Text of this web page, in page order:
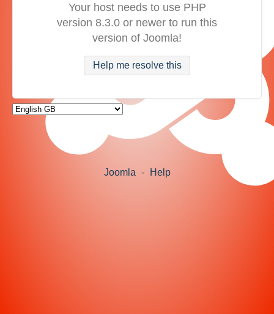
Your host needs to use PHP
version 8.3.0 or newer to run this
version of Joomla!
Help me resolve this
Joomla - Help